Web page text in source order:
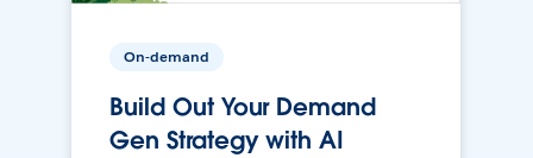
On-demand
Build Out Your Demand
Gen Strategy with AI